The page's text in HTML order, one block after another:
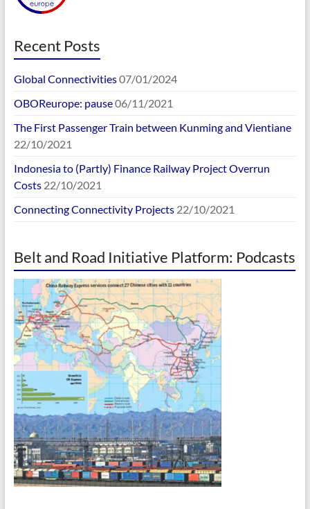
Recent Posts
Global Connectivities07/01/2024
OBOReurope: pause06/11/2021
The First Passenger Train between Kunming and Vientiane
22/10/2021
Indonesia to (Partly) Finance Railway Project Overrun
Costs 22/10/2021
Connecting Connectivity Projects 22/10/2021
Belt and Road Initiative Platform: Podcasts